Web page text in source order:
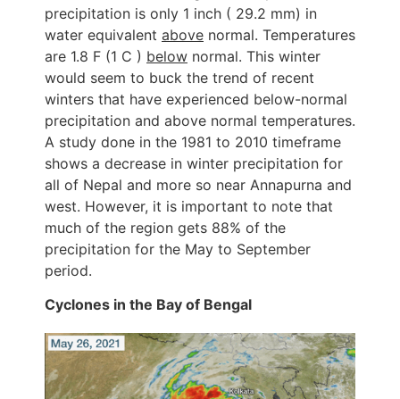
precipitation is only 1 inch ( 29.2 mm) in
water equivalent above normal. Temperatures
are 1.8 F (1 C ) below normal. This winter
would seem to buck the trend of recent
winters that have experienced below-normal
precipitation and above normal temperatures.
A study done in the 1981 to 2010 timeframe
shows a decrease in winter precipitation for
all of Nepal and more so near Annapurna and
west. However, it is important to note that
much of the region gets 88% of the
precipitation for the May to September
period.
Cyclones in the Bay of Bengal